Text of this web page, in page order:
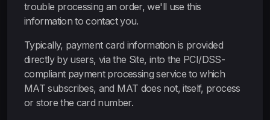
trouble processing an order, we'll use this
information to contact you.
Typically, payment card information is provided
directly by users, via the Site, into the PCI/DSS-
compliant payment processing service to which
MAT subscribes, and MAT does not, itself, process
or store the card number.